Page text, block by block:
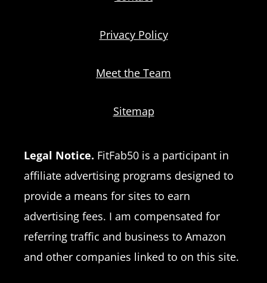
Privacy Policy
Meet the Team
Sitemap
Legal Notice. FitFab50 is a participant in
affiliate advertising programs designed to
provide a means for sites to earn
advertising fees. I am compensated for
referring traffic and business to Amazon
and other companies linked to on this site.